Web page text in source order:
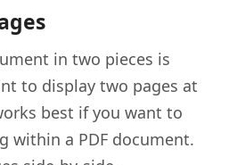
in two pieces is
to display two pages at
best if you want to
within a PDF document.